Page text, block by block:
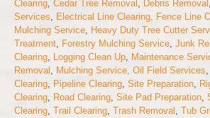
Clearing, Cedar Tree Removal , Debris Removal ,
Services, Electrical Line Clearing, Fence Line
Mulching Service, Heavy Duty Tree Cutter
Treatment, Forestry Mulching Service, Junk
Clearing, Logging Clean Up, Maintenance
Removal , Mulching Service, Oil Field Services,
Clearing, Pipeline Clearing, Site Preparation,
Clearing, Road Clearing, Site Pad Preparation,
Clearing, Trail Clearing, Trash Removal , Tub